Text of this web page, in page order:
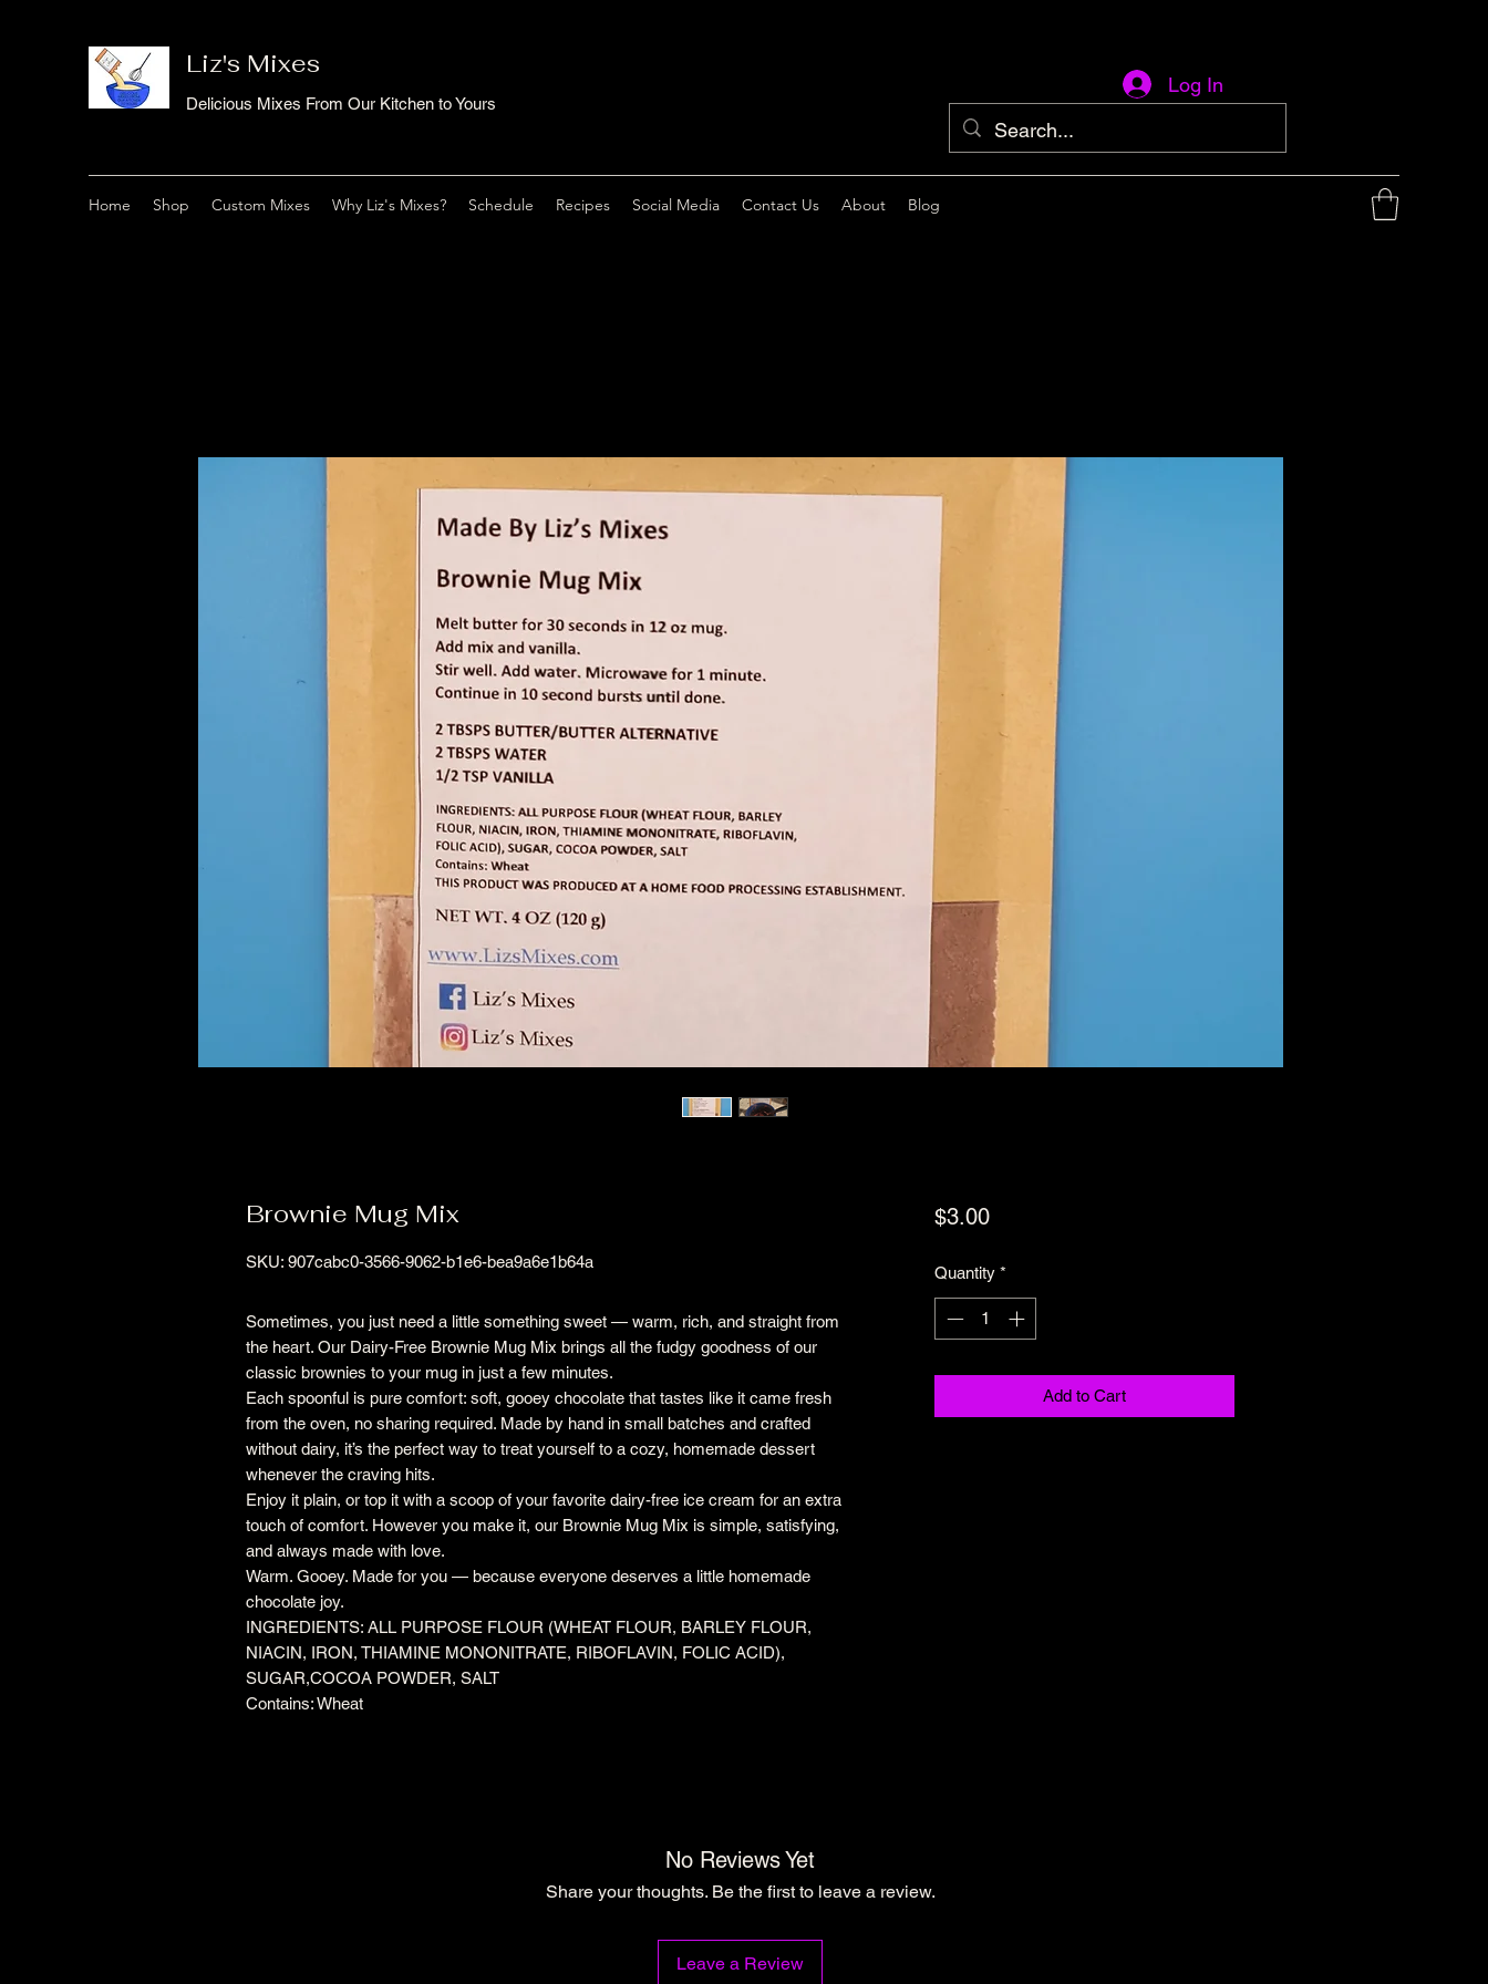
Liz's Mixes
Delicious Mixes From Our Kitchen to Yours
Log In
Home Shop Custom Mixes Why Liz's Mixes? Schedule Recipes Social Media Contact Us About Blog
Brownie Mug Mix
SKU: 907cabc0-3566-9062-b1e6-bea9a6e1b64a
Sometimes, you just need a little something sweet — warm, rich, and straight from
the heart. Our Dairy-Free Brownie Mug Mix brings all the fudgy goodness of our
classic brownies to your mug in just a few minutes.
Each spoonful is pure comfort: soft, gooey chocolate that tastes like it came fresh
from the oven, no sharing required. Made by hand in small batches and crafted
without dairy, it’s the perfect way to treat yourself to a cozy, homemade dessert
whenever the craving hits.
Enjoy it plain, or top it with a scoop of your favorite dairy-free ice cream for an extra
touch of comfort. However you make it, our Brownie Mug Mix is simple, satisfying,
and always made with love.
Warm. Gooey. Made for you — because everyone deserves a little homemade
chocolate joy.
INGREDIENTS: ALL PURPOSE FLOUR (WHEAT FLOUR, BARLEY FLOUR,
NIACIN, IRON, THIAMINE MONONITRATE, RIBOFLAVIN, FOLIC ACID),
SUGAR,COCOA POWDER, SALT
Contains: Wheat
$3.00Price
Quantity *
Add to Cart
No Reviews Yet
Share your thoughts. Be the first to leave a review.
Leave a Review